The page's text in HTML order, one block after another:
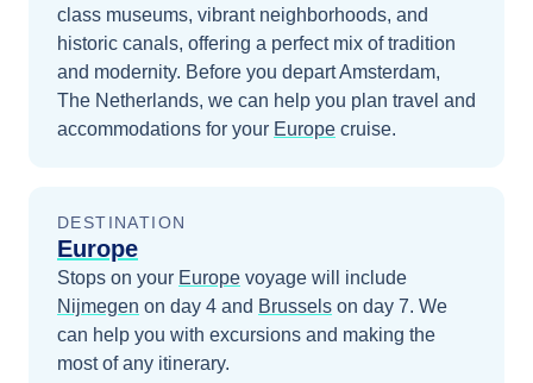
class museums, vibrant neighborhoods, and
historic canals, offering a perfect mix of tradition
and modernity. Before you departAmsterdam,
The Netherlands, we can help you plan travel and
accommodations for your Europe cruise.
DESTINATION
Europe
Stops on your Europe voyage will include
Nijmegen on day 4 and Brussels on day 7. We
can help you with excursions and making the
most of any itinerary.